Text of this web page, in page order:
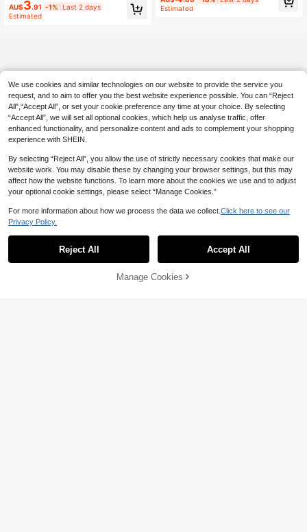
anity Mirror, Rectangular Folding Mi
nimalist Makeup Mirror, Best Gift Fo
AU$3.91 -1% Last 2 days
Estimated
Estimated
5% OFF! Add to Cart
We use cookies and similar technologies on our website to provide the service you
request, and to aim to offer you the best website experience possible. You can “Reject
All",“Accept All”, or set your cookie preference any time at your choice. By selecting
“Accept All”, we will set all optional cookies, which help us analyse traffic, offer
enhanced functionality, and personalize content and ads to complement your shopping
experience with SHEIN.
By selecting “Reject All”, you allow the use of strictly necessary cookies that make our
website work. You may disable these by changing your browser settings, but this may
affect how the website functions. To learn more about the cookies we use and to adjust
your optional cookie settings, please select “Manage Cookies.”
For more information about how we process the data we collect. Click here to see our
Privacy Policy.
Reject All Accept All
Manage Cookies